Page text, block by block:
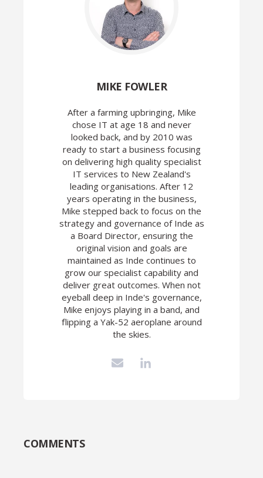
MIKE FOWLER
After a farming upbringing, Mike
chose IT at age 18 and never
looked back, and by 2010 was
ready to start a business focusing
on delivering high quality specialist
IT services to New Zealand's
leading organisations. After 12
years operating in the business,
Mike stepped back to focus on the
strategy and governance of Inde as
a Board Director, ensuring the
original vision and goals are
maintained as Inde continues to
grow our specialist capability and
deliver great outcomes. When not
eyeball deep in Inde's governance,
Mike enjoys playing in a band, and
flipping a Yak-52 aeroplane around
the skies.
COMMENTS